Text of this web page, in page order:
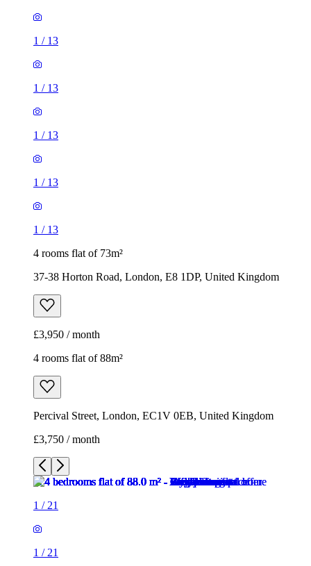
1 / 13
1 / 13
1 / 13
1 / 13
1 / 13
4 rooms flat of 73m²
37-38 Horton Road, London, E8 1DP, United Kingdom
£3,950 / month
4 rooms flat of 88m²
Percival Street, London, EC1V 0EB, United Kingdom
£3,750 / month
1 / 21
1 / 21